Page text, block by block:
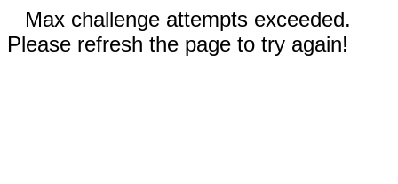
Max challenge attempts exceeded.
Please refresh the page to try again!